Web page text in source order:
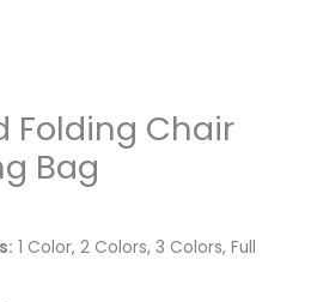
Folding Chair
Bag
1 Color, 2 Colors, 3 Colors, Full